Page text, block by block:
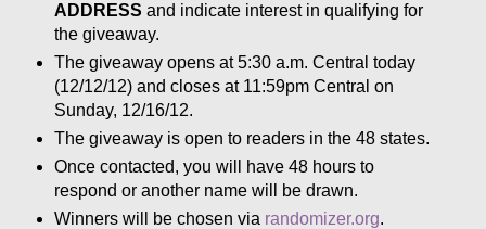
ADDRESS and indicate interest in qualifying for
the giveaway.
The giveaway opens at 5:30 a.m. Central today
(12/12/12) and closes at 11:59pm Central on
Sunday, 12/16/12.
The giveaway is open to readers in the 48 states.
Once contacted, you will have 48 hours to
respond or another name will be drawn.
Winners will be chosen via randomizer.org.